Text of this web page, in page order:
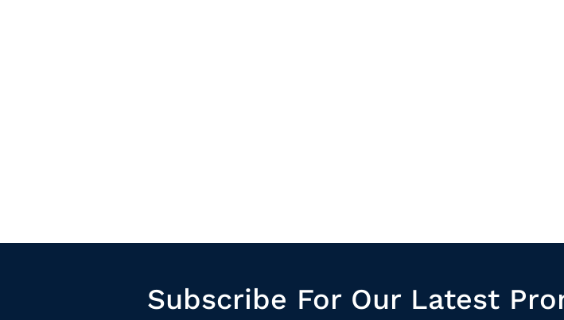
Subscribe For Our Latest